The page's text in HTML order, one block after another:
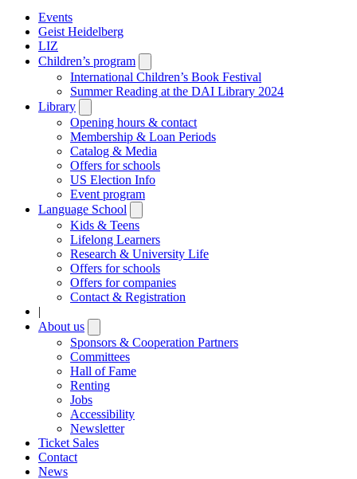
Events
Geist Heidelberg
LIZ
Children’s program
submenu
International Children’s Book Festival
Summer Reading at the DAI Library 2024
Library
submenu
Opening hours & contact
Membership & Loan Periods
Catalog & Media
Offers for schools
US Election Info
Event program
Language School
submenu
Kids & Teens
Lifelong Learners
Research & University Life
Offers for schools
Offers for companies
Contact & Registration
|
About us
submenu
Sponsors & Cooperation Partners
Committees
Hall of Fame
Renting
Jobs
Accessibility
Newsletter
Ticket Sales
Contact
News